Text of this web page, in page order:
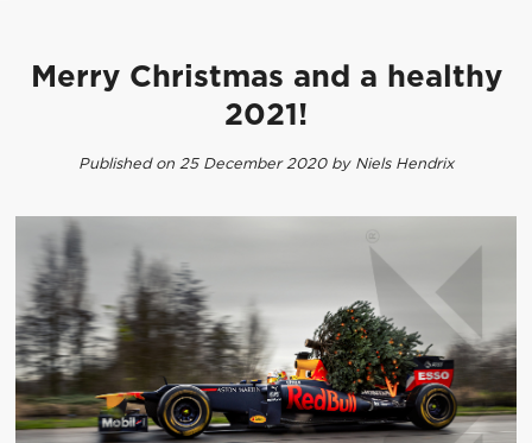
Merry Christmas and a healthy
2021!
Published on 25 December 2020 by Niels Hendrix